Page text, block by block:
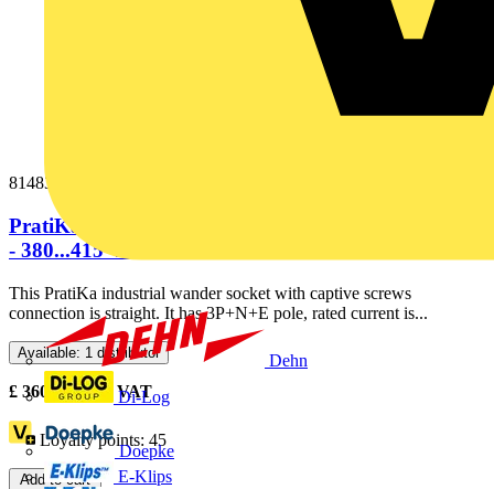
Dehn
Di-Log
Doepke
E-Klips
81483
PratiKa wander socket - straight - 63 A - 3P + N + E
- 380...415 V AC -...
This PratiKa industrial wander socket with captive screws
connection is straight. It has 3P+N+E pole, rated current is...
Available: 1 distributor
£ 360.52Excl. VAT
Loyalty points: 45
Add to cart